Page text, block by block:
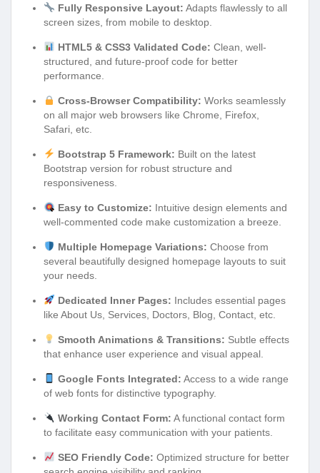
Fully Responsive Layout: Adapts flawlessly to all
screen sizes, from mobile to desktop.
HTML5 & CSS3 Validated Code: Clean, well-
structured, and future-proof code for better
performance.
Cross-Browser Compatibility: Works seamlessly
on all major web browsers like Chrome, Firefox,
Safari, etc.
Bootstrap 5 Framework: Built on the latest
Bootstrap version for robust structure and
responsiveness.
Easy to Customize: Intuitive design elements and
well-commented code make customization a breeze.
Multiple Homepage Variations: Choose from
several beautifully designed homepage layouts to suit
your needs.
Dedicated Inner Pages: Includes essential pages
like About Us, Services, Doctors, Blog, Contact, etc.
Smooth Animations & Transitions: Subtle effects
that enhance user experience and visual appeal.
Google Fonts Integrated: Access to a wide range
of web fonts for distinctive typography.
Working Contact Form: A functional contact form
to facilitate easy communication with your patients.
SEO Friendly Code: Optimized structure for better